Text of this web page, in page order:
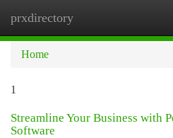
prxdirectory
Home
1
Streamline Your Business with
Software